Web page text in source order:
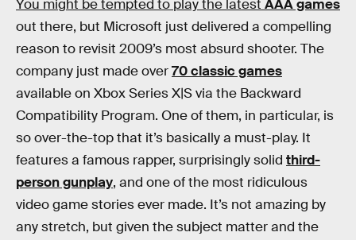
You might be tempted to play the latest AAA games
out there, but Microsoft just delivered a compelling
reason to revisit 2009’s most absurd shooter. The
company just made over70 classic games
available on Xbox Series X|S via the Backward
Compatibility Program. One of them, in particular, is
so over-the-top that it’s basically a must-play. It
features a famous rapper, surprisingly solid third-
person gunplay, and one of the most ridiculous
video game stories ever made. It’s not amazing by
any stretch, but given the subject matter and the